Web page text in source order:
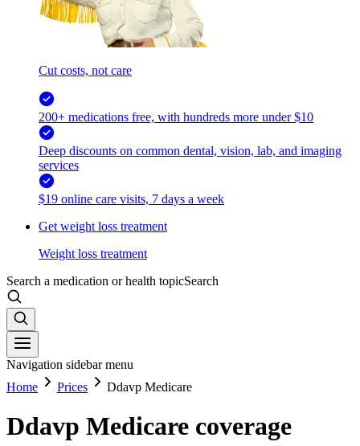
Cut costs, not care
200+ medications free, with hundreds more under $10
Deep discounts on common dental, vision, lab, and imaging
services
$19 online care visits, 7 days a week
Get weight loss treatment
Weight loss treatment
Search a medication or health topicSearch
Navigation sidebar menu
Home
Prices Ddavp Medicare
Ddavp Medicare coverage